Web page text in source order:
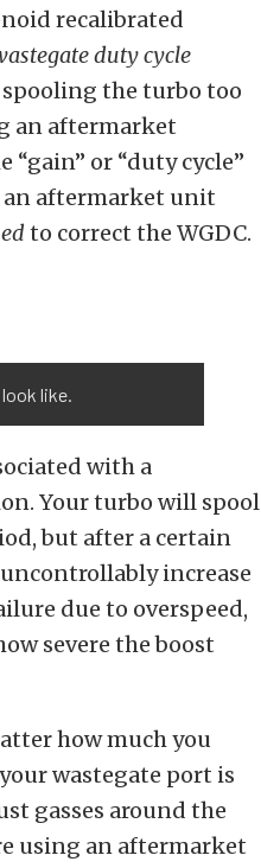
recalibrated
duty cycle
the turbo too
an aftermarket
or “duty cycle”
an aftermarket unit
to correct the WGDC.
like.
with a
Your turbo will spool
but after a certain
increase
due to overspeed,
severe the boost
how much you
wastegate port is
gasses around the
using an aftermarket